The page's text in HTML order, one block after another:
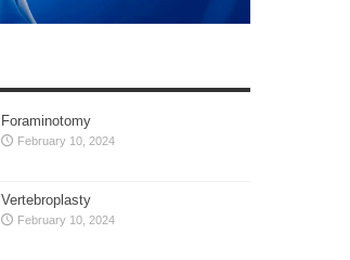
Foraminotomy
February 10, 2024
Vertebroplasty
February 10, 2024